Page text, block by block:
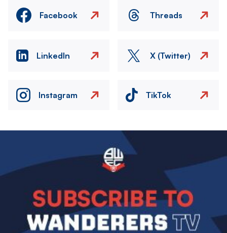
Facebook Threads
LinkedIn X (Twitter)
Instagram TikTok